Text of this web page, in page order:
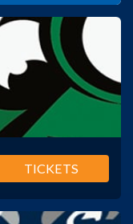
TICKETS